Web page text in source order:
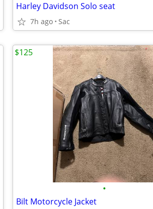
Harley Davidson Solo seat
7h ago Sac
•
Bilt Motorcycle Jacket
$125